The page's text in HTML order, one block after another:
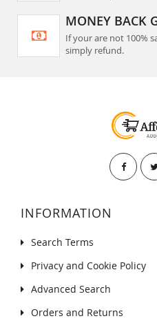
MONEY BACK
If your are not 100%
simply refund.
INFORMATION
Search Terms
Privacy and Cookie Policy
Advanced Search
Orders and Returns